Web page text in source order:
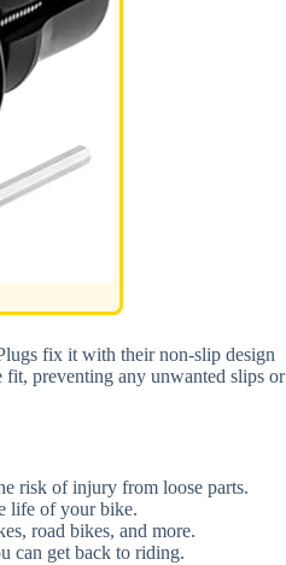
fix it with their non-slip design
fit, preventing any unwanted slips or
risk of injury from loose parts.
life of your bike.
road bikes, and more.
can get back to riding.